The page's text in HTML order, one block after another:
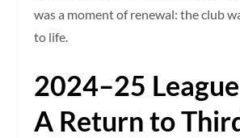
was a moment of renewal: the club
to life.
2024–25
A Return to